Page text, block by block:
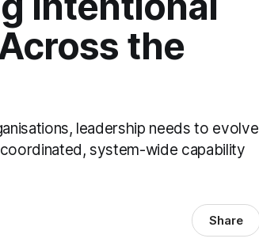
the
leadership needs to evolve
system-wide capability
Share